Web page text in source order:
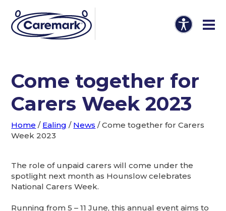
Come together for
Carers Week 2023
Home / Ealing / News /Come together for Carers
Week 2023
The role of unpaid carers will come under the
spotlight next month as Hounslow celebrates
National Carers Week.
Running from 5 – 11 June, this annual event aims to